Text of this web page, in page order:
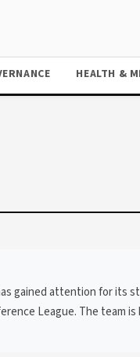
HEALTH &
gained attention for its
League. The team